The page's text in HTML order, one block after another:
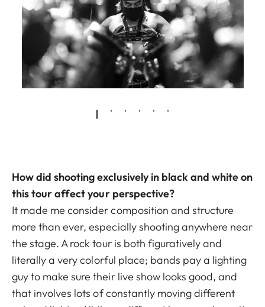
How did shooting exclusively in black and white on
this tour affect your perspective?
It made me consider composition and structure
more than ever, especially shooting anywhere near
the stage. A rock tour is both figuratively and
literally a very colorful place; bands pay a lighting
guy to make sure their live show looks good, and
that involves lots of constantly moving different